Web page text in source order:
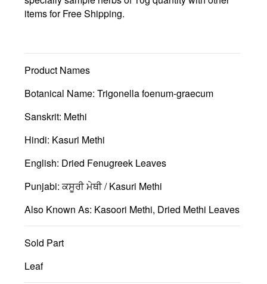
items for Free Shipping.
Product Names
Botanical Name: Trigonella foenum-graecum
Sanskrit: Methi
Hindi: Kasuri Methi
English: Dried Fenugreek Leaves
Punjabi: ਕਸੂਰੀ ਮੇਥੀ / Kasuri Methi
Also Known As: Kasoori Methi, Dried Methi Leaves
Sold Part
Leaf